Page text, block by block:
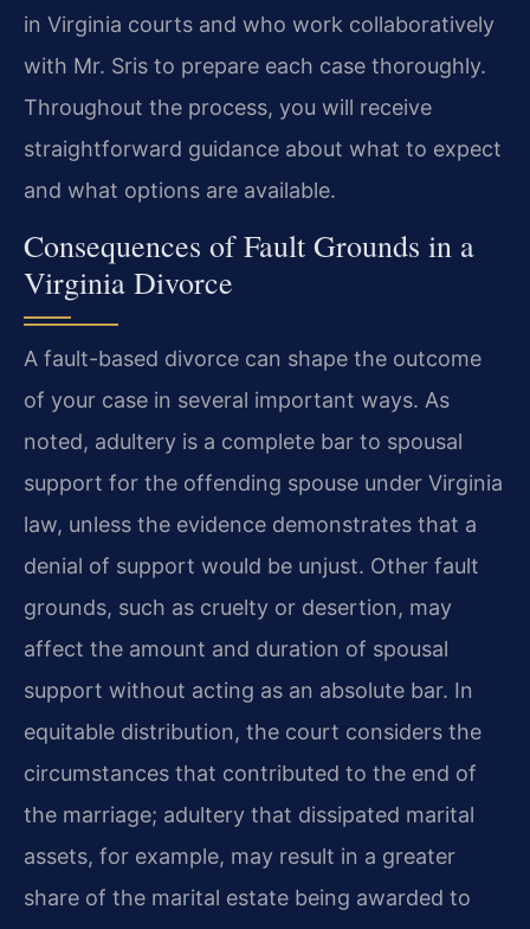
in Virginia courts and who work collaboratively
with Mr. Sris to prepare each case thoroughly.
Throughout the process, you will receive
straightforward guidance about what to expect
and what options are available.
Consequences of Fault Grounds in a
Virginia Divorce
A fault-based divorce can shape the outcome
of your case in several important ways. As
noted, adultery is a complete bar to spousal
support for the offending spouse under Virginia
law, unless the evidence demonstrates that a
denial of support would be unjust. Other fault
grounds, such as cruelty or desertion, may
affect the amount and duration of spousal
support without acting as an absolute bar. In
equitable distribution, the court considers the
circumstances that contributed to the end of
the marriage; adultery that dissipated marital
assets, for example, may result in a greater
share of the marital estate being awarded to